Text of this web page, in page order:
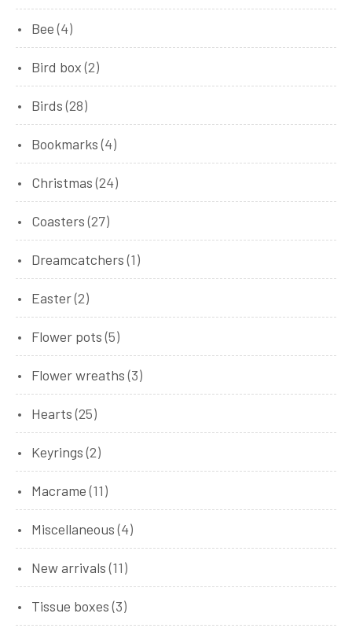
products
Bee 44
products
Bird box 22
products
Birds 2828
products
Bookmarks 44
products
Christmas 2424
products
Coasters 2727
products
Dreamcatchers 11
product
Easter 22
products
Flower pots 55
products
Flower wreaths 33
products
Hearts 2525
products
Keyrings 22
products
Macrame 1111
products
Miscellaneous 44
products
New arrivals 1111
products
Tissue boxes 33